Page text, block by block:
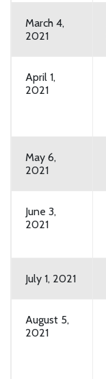
March 4,
2021
April 1,
2021
May 6,
2021
June 3,
2021
July 1, 2021
August 5,
2021